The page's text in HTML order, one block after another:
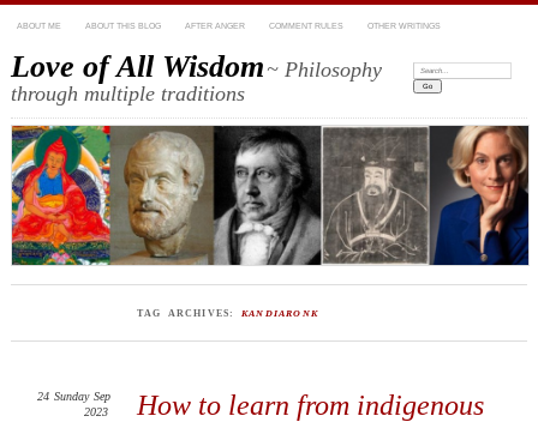
ABOUT ME ABOUT THIS BLOG AFTER ANGER COMMENT RULES OTHER WRITINGS
Love of All Wisdom~ Philosophy
through multiple traditions
Search:
TAG ARCHIVES: KANDIARONK
How to learn from indigenous
24 Sunday Sep
2023